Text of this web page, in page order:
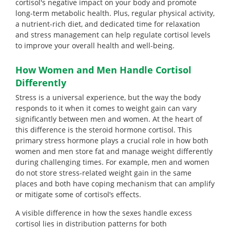
cortisol's negative impact on your body and promote
long-term metabolic health. Plus, regular physical activity,
a nutrient-rich diet, and dedicated time for relaxation
and stress management can help regulate cortisol levels
to improve your overall health and well-being.
How Women and Men Handle Cortisol
Differently
Stress is a universal experience, but the way the body
responds to it when it comes to weight gain can vary
significantly between men and women. At the heart of
this difference is the steroid hormone cortisol. This
primary stress hormone plays a crucial role in how both
women and men store fat and manage weight differently
during challenging times. For example, men and women
do not store stress-related weight gain in the same
places and both have coping mechanism that can amplify
or mitigate some of cortisol’s effects.
A visible difference in how the sexes handle excess
cortisol lies in distribution patterns for both